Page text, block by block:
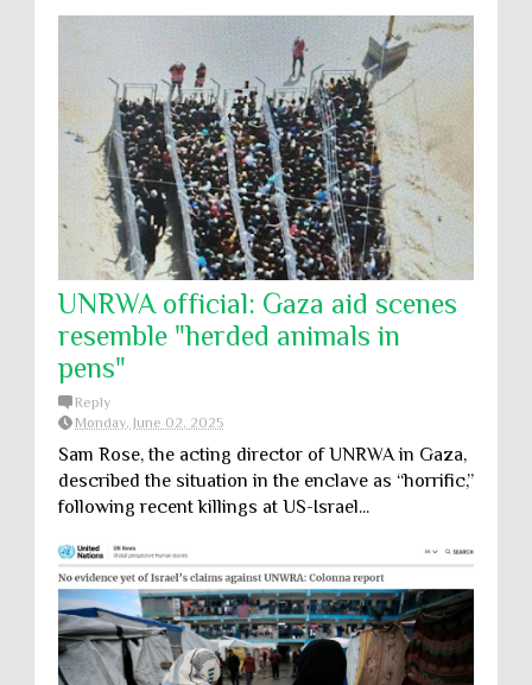
UNRWA official: Gaza aid scenes
resemble "herded animals in
pens"
Reply
Monday, June 02, 2025
Sam Rose, the acting director of UNRWA in Gaza,
described the situation in the enclave as “horrific,”
following recent killings at US-Israel...